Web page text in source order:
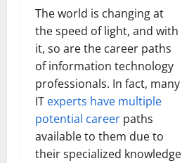
The world is changing at
the speed of light, and with
it, so are the career paths
of information technology
professionals. In fact, many
IT experts have multiple
potential career paths
available to them due to
their specialized knowledge